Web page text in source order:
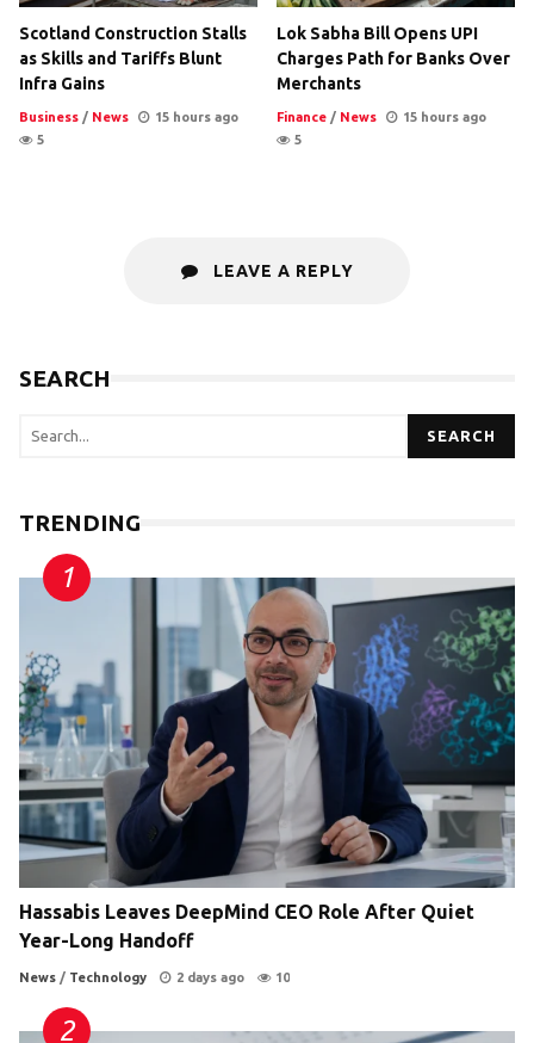
Scotland Construction Stalls
as Skills and Tariffs Blunt
Infra Gains
Business / News
15 hours ago
5
Lok Sabha Bill Opens UPI
Charges Path for Banks Over
Merchants
Finance / News
15 hours ago
5
LEAVE A REPLY
SEARCH
SEARCH
TRENDING
Hassabis Leaves DeepMind CEO Role After Quiet
Year-Long Handoff
News / Technology 2 days ago 10